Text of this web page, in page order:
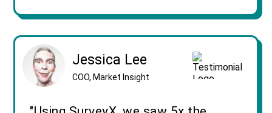
Jessica Lee
COO, Market Insight